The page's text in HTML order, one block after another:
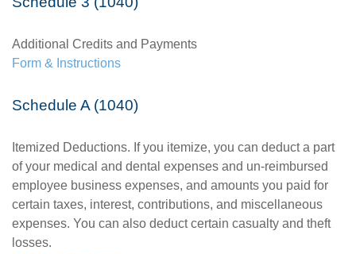
Additional Credits and Payments
Form & Instructions
Schedule A (1040)
Itemized Deductions. If you itemize, you can deduct a part
of your medical and dental expenses and un-reimbursed
employee business expenses, and amounts you paid for
certain taxes, interest, contributions, and miscellaneous
expenses. You can also deduct certain casualty and theft
losses.